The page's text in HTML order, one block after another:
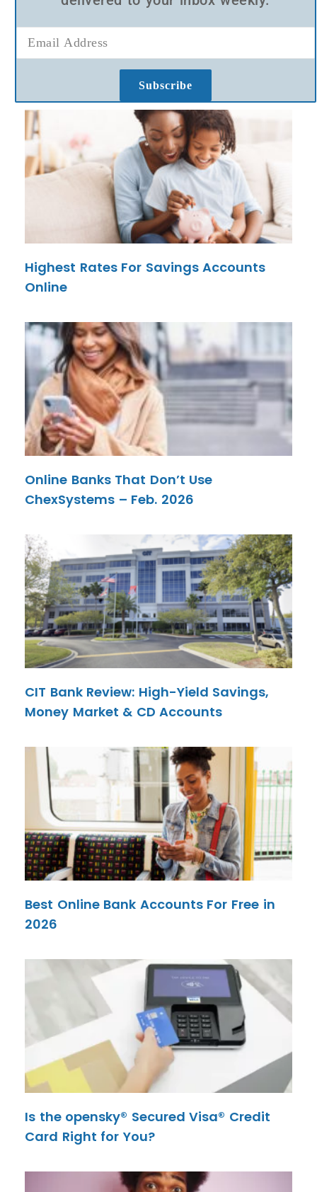
Subscribe
Highest Rates For Savings Accounts
Online
Online Banks That Don’t Use
ChexSystems – Feb. 2026
CIT Bank Review: High-Yield Savings,
Money Market & CD Accounts
Best Online Bank Accounts For Free in
2026
Is the opensky® Secured Visa® Credit
Card Right for You?